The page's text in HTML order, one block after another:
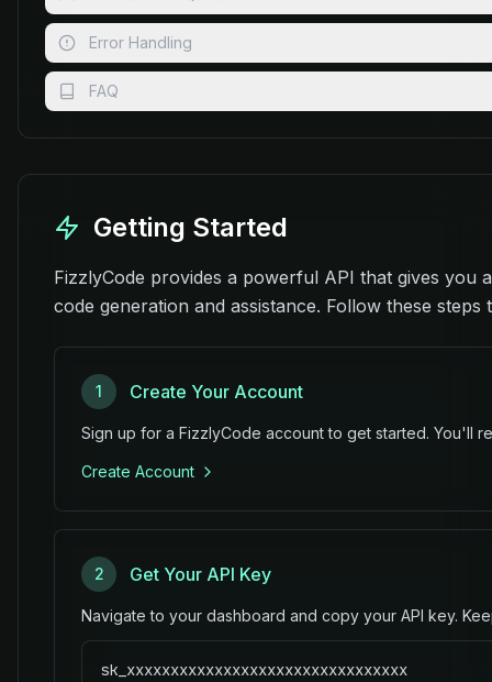
Error Handling
FAQ
Getting Started
FizzlyCode provides a powerful API that gives
code generation and assistance. Follow these steps
1 Create Your Account
Sign up for a FizzlyCode account to get started. You'll
Create Account
2 Get Your API Key
Navigate to your dashboard and copy your API key.
sk_xxxxxxxxxxxxxxxxxxxxxxxxxxxxxxxx